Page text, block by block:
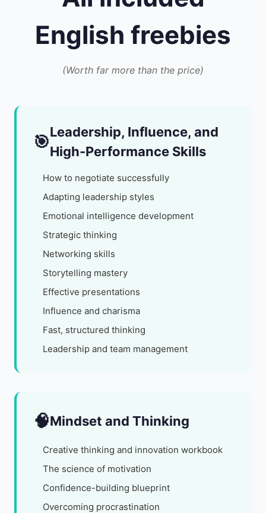
English freebies
(Worth far more than the price)
🎯Leadership, Influence, and
High-Performance Skills
How to negotiate successfully
Adapting leadership styles
Emotional intelligence development
Strategic thinking
Networking skills
Storytelling mastery
Effective presentations
Influence and charisma
Fast, structured thinking
Leadership and team management
🧠Mindset and Thinking
Creative thinking and innovation workbook
The science of motivation
Confidence-building blueprint
Overcoming procrastination